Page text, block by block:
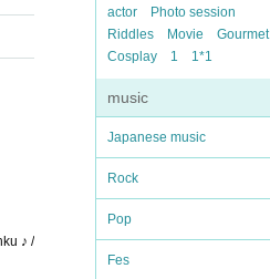
actor
Photo session
Riddles
Movie
Gourmet
Cosplay
1 1*1
music
Japanese music
Rock
Pop
Fes
♪ /